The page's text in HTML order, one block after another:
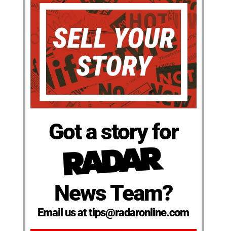
Got a story for
News Team?
Email us at tips@radaronline.com